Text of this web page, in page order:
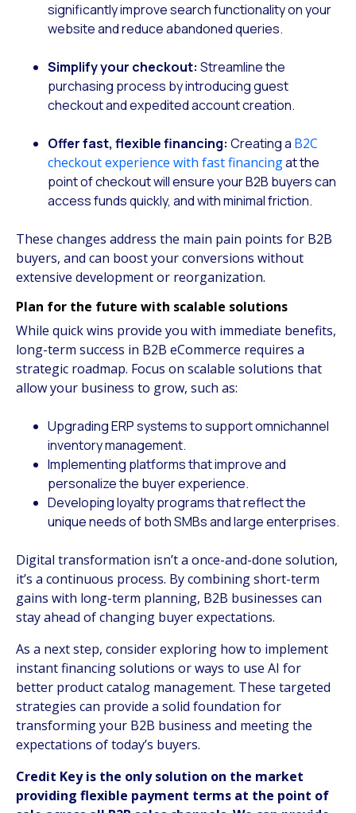
significantly improve search functionality on your
website and reduce abandoned queries.
Simplify your checkout: Streamline the
purchasing process by introducing guest
checkout and expedited account creation.
Offer fast, flexible financing: Creating a B2C
checkout experience with fast financingat the
point of checkout will ensure your B2B buyers can
access funds quickly, and with minimal friction.
These changes address the main pain points for B2B
buyers, and can boost your conversions without
extensive development or reorganization.
Plan for the future with scalable solutions
While quick wins provide you with immediate benefits,
long-term success in B2B eCommerce requires a
strategic roadmap. Focus on scalable solutions that
allow your business to grow, such as:
Upgrading ERP systems to support omnichannel
inventory management.
Implementing platforms that improve and
personalize the buyer experience.
Developing loyalty programs that reflect the
unique needs of both SMBs and large enterprises.
Digital transformation isn’t a once-and-done solution,
it’s a continuous process. By combining short-term
gains with long-term planning, B2B businesses can
stay ahead of changing buyer expectations.
As a next step, consider exploring how to implement
instant financing solutions or ways to use AI for
better product catalog management. These targeted
strategies can provide a solid foundation for
transforming your B2B business and meeting the
expectations of today’s buyers.
Credit Key is the only solution on the market
providing flexible payment terms at the point of